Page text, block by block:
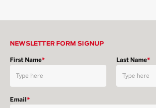
NEWSLETTER FORM SIGNUP
First Name* Last Name*
Email*